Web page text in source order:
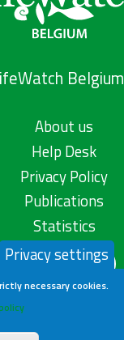
Belgium
About us
Help Desk
Privacy Policy
Publications
Statistics
Contact us
Privacy settings
necessary cookies.